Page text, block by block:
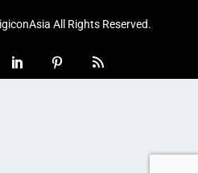
All Rights Reserved.